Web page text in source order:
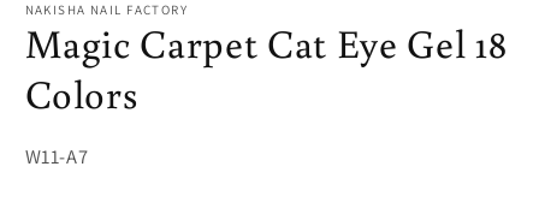
NAKISHA NAIL FACTORY
Magic Carpet Cat Eye Gel 18
Colors
SKU:
W11-A7